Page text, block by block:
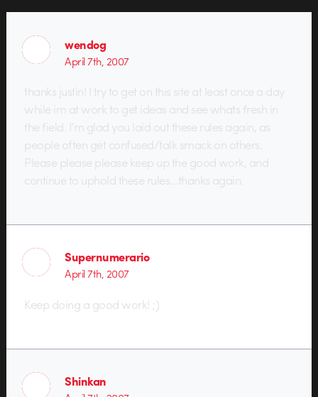
wendog
April 7th, 2007
thanks justin! I try to get on this site at least once a day
while im at work to get ideas and see whats fresh in
the field. I’m glad you laid out these rules again, as
people often get confused/talk smack on others.
Please please please keep up the good work, and
continue to uphold these rules…thanks again.
Supernumerario
April 7th, 2007
Keep doing a good work! ;)
Shinkan